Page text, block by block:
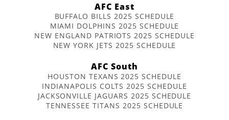
AFC East
BUFFALO BILLS 2025 SCHEDULE
MIAMI DOLPHINS 2025 SCHEDULE
NEW ENGLAND PATRIOTS 2025 SCHEDULE
NEW YORK JETS 2025 SCHEDULE
AFC South
HOUSTON TEXANS 2025 SCHEDULE
INDIANAPOLIS COLTS 2025 SCHEDULE
JACKSONVILLE JAGUARS 2025 SCHEDULE
TENNESSEE TITANS 2025 SCHEDULE